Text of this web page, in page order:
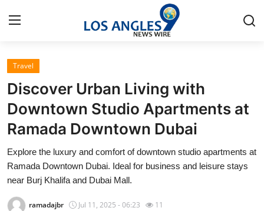
Home
Press Release
Contact
Privacy Policy
Travel
Discover Urban Living with
Downtown Studio Apartments at
Ramada Downtown Dubai
Explore the luxury and comfort of downtown studio apartments at
Ramada Downtown Dubai. Ideal for business and leisure stays
near Burj Khalifa and Dubai Mall.
ramadajbr Jul 11, 2025 - 06:23 11